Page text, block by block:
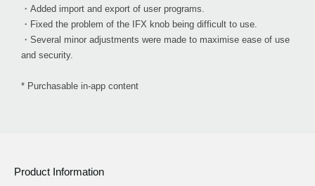
・Added import and export of user programs.
・Fixed the problem of the IFX knob being difficult to use.
・Several minor adjustments were made to maximise ease of use
and security.
* Purchasable in-app content
Product Information